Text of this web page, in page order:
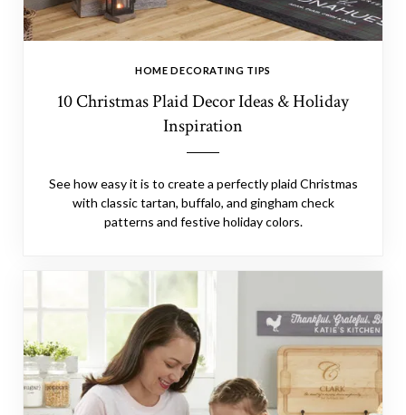
HOME DECORATING TIPS
10 Christmas Plaid Decor Ideas & Holiday
Inspiration
See how easy it is to create a perfectly plaid Christmas
with classic tartan, buffalo, and gingham check
patterns and festive holiday colors.